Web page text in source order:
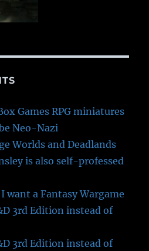
Games RPG miniatures
Neo-Nazi
Worlds and Deadlands
is also self-professed
I want a Fantasy Wargame
3rd Edition instead of
3rd Edition instead of